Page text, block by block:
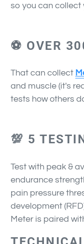
so you can collect
⚽ OVER
That can collect
and muscle (it's
tests how others
💯 5
Test with peak &
endurance
pain pressure
development
Meter is paired